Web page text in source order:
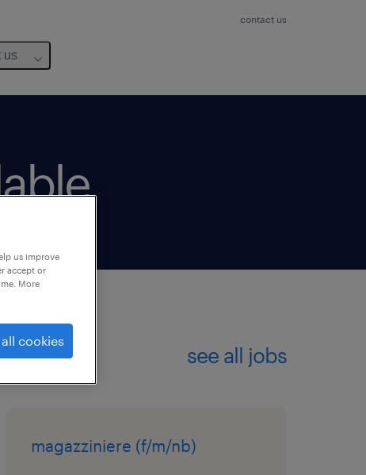
contact us
us
see all jobs
magazziniere (f/m/nb)
us improve
accept or
More
cookies